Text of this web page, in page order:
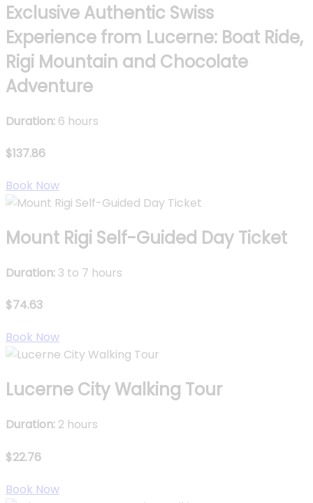
Exclusive Authentic Swiss
Experience from Lucerne: Boat Ride,
Rigi Mountain and Chocolate
Adventure
Duration: 6 hours
$137.86
Book Now
Mount Rigi Self-Guided Day Ticket
Duration: 3 to 7 hours
$74.63
Book Now
Lucerne City Walking Tour
Duration: 2 hours
$22.76
Book Now